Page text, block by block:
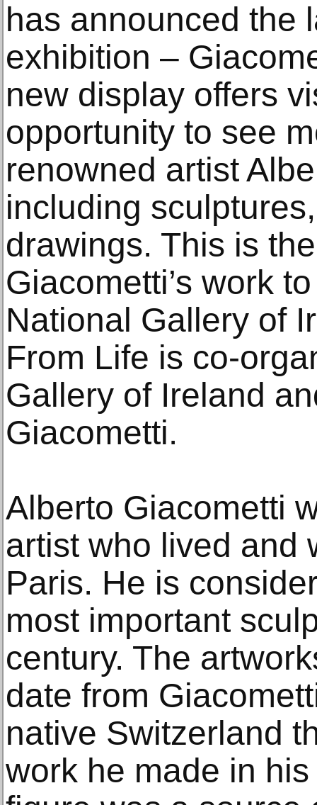
has announced the
exhibition –
new display offers
opportunity to see
renowned artist
including
drawings. This is
Giacometti’s work
National Gallery of
From Life is co-
Gallery of Ireland
Giacometti.
Alberto Giacometti
artist who lived and
Paris. He is
most important
century. The
date from
native Switzerland
work he made in